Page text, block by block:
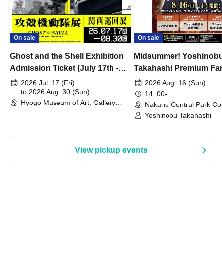
On sale
Ghost and the Shell Exhibition
Admission Ticket (July 17th -
August 30th, 2026)
2026 Jul. 17 (Fri)
to 2026 Aug. 30 (Sun)
Hyogo Museum of Art, Gallery
On sale
Midsummer!
Takahashi Premium
2026 Aug. 16 (Sun)
14: 00-
Nakano Central Park
Hall B (Tokyo)
Yoshinobu Takahashi
View pickup events